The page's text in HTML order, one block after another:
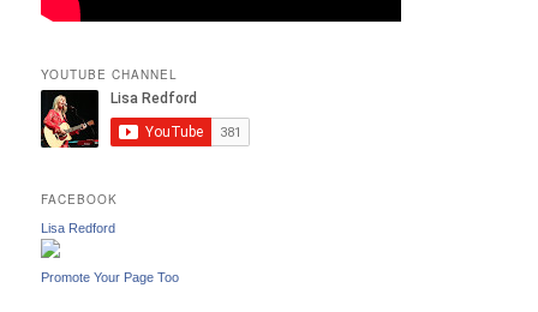
YOUTUBE CHANNEL
FACEBOOK
Lisa Redford
Promote Your Page Too